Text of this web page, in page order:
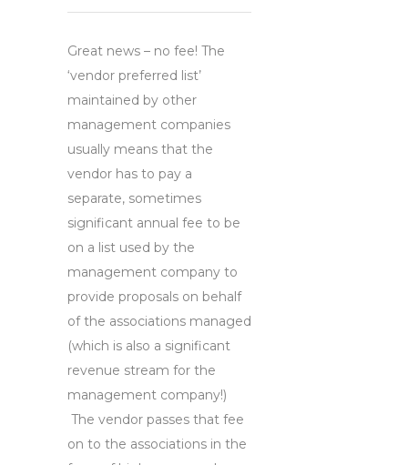
Great news – no fee! The
‘vendor preferred list’
maintained by other
management companies
usually means that the
vendor has to pay a
separate, sometimes
significant annual fee to be
on a list used by the
management company to
provide proposals on behalf
of the associations managed
(which is also a significant
revenue stream for the
management company!)
The vendor passes that fee
on to the associations in the